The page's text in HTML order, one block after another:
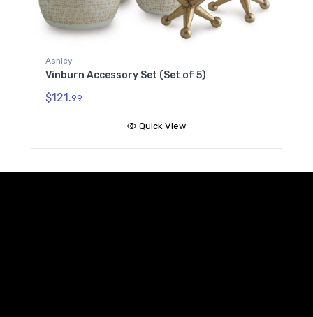
Ashley
Vinburn Accessory Set (Set of 5)
$121.99
Quick View